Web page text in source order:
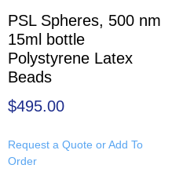
PSL Spheres, 500 nm
15ml bottle
Polystyrene Latex
Beads
$495.00
Request a Quote or Add To
Order